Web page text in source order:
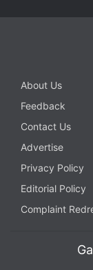
instant
channel
Further reading:
Defender ATP
About Us
Feedback
Contact Us
Advertise
Privacy Policy
Editorial Policy
Complaint